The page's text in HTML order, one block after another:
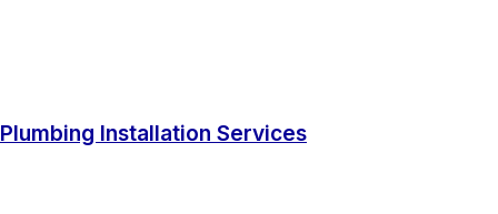
Plumbing Installation Services